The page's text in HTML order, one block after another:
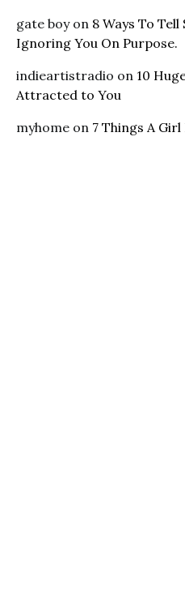
gate boyon 8 Ways To Tell
Ignoring You On Purpose.
indieartistradio on 10
Attracted to You
myhome on 7 Things A Girl